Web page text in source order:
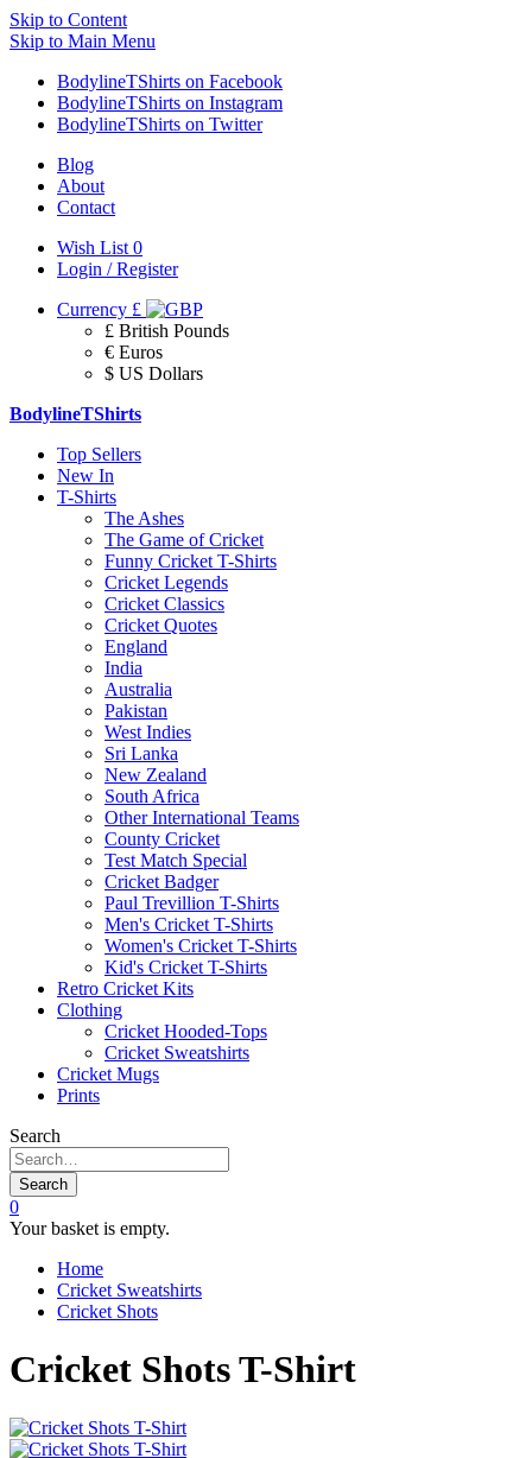
Skip to Content
Skip to Main Menu
BodylineTShirts on Facebook
BodylineTShirts on Instagram
BodylineTShirts on Twitter
Blog
About
Contact
Wish List 0
Login / Register
Currency £
£ British Pounds
€ Euros
$ US Dollars
BodylineTShirts
Top Sellers
New In
T-Shirts
The Ashes
The Game of Cricket
Funny Cricket T-Shirts
Cricket Legends
Cricket Classics
Cricket Quotes
England
India
Australia
Pakistan
West Indies
Sri Lanka
New Zealand
South Africa
Other International Teams
County Cricket
Test Match Special
Cricket Badger
Paul Trevillion T-Shirts
Men's Cricket T-Shirts
Women's Cricket T-Shirts
Kid's Cricket T-Shirts
Retro Cricket Kits
Clothing
Cricket Hooded-Tops
Cricket Sweatshirts
Cricket Mugs
Prints
Search
Search
0
Your basket is empty.
Home
Cricket Sweatshirts
Cricket Shots
Cricket Shots T-Shirt